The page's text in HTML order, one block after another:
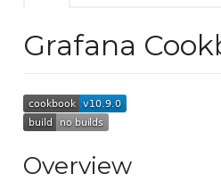
Grafana
Overview